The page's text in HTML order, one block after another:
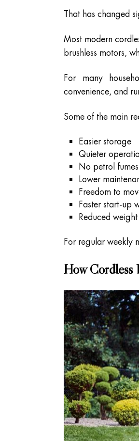
That has changed
Most modern
brushless motors,
For many
convenience, and
Some of the main
Easier storage
Quieter
No petrol fumes
Lower
Freedom to
Faster start-up
Reduced
For regular weekly
How